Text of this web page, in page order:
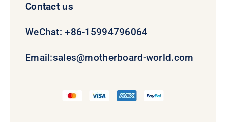
Contact us
WeChat: +86-15994796064
Email:sales@motherboard-world.com